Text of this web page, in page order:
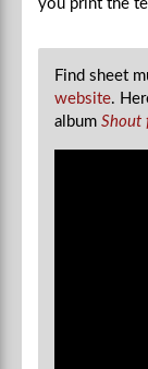
you print the
Find sheet
website.
album Shout